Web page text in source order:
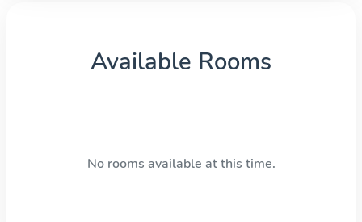
Available Rooms
No rooms available at this time.